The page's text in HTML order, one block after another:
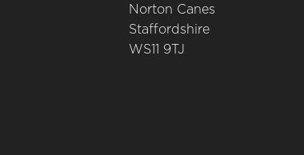
Norton Canes
Staffordshire
WS11 9TJ